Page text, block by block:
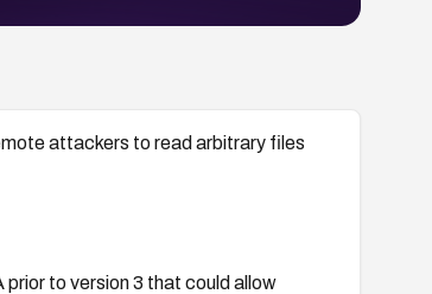
attackers to read arbitrary files
to version 3 that could allow